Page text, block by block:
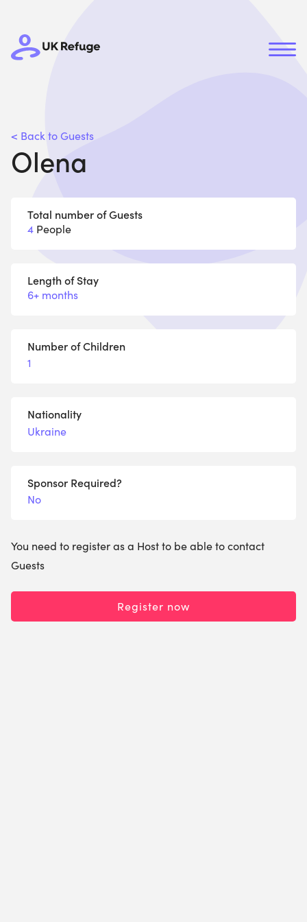
< Back to Guests
Olena
Total number of Guests
4 People
Length of Stay
6+ months
Number of Children
1
Nationality
Ukraine
Sponsor Required?
No
You need to register as a Host to be able to contact
Guests
Register now